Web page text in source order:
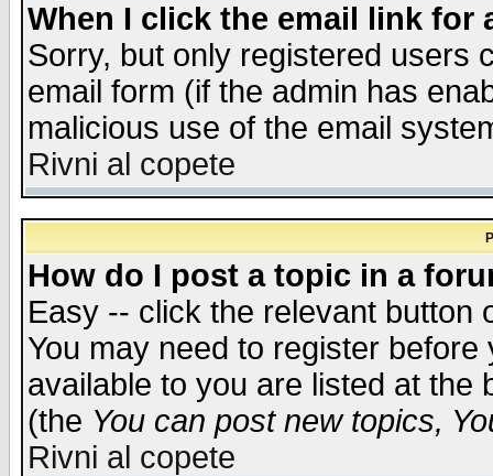
When I click the email link for
Sorry, but only registered users
email form (if the admin has
malicious use of the email
Rivni al copete
How do I post a topic in a
Easy -- click the relevant button
You may need to register
available to you are listed at the
(the You can post new topics,
Rivni al copete